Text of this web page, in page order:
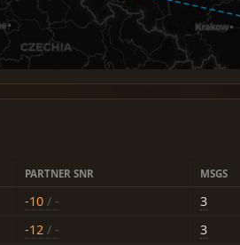
PARTNER SNR MSGS
-10 / - 3
-12 / - 3